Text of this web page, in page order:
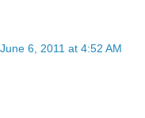
June 6, 2011 at 4:52 AM